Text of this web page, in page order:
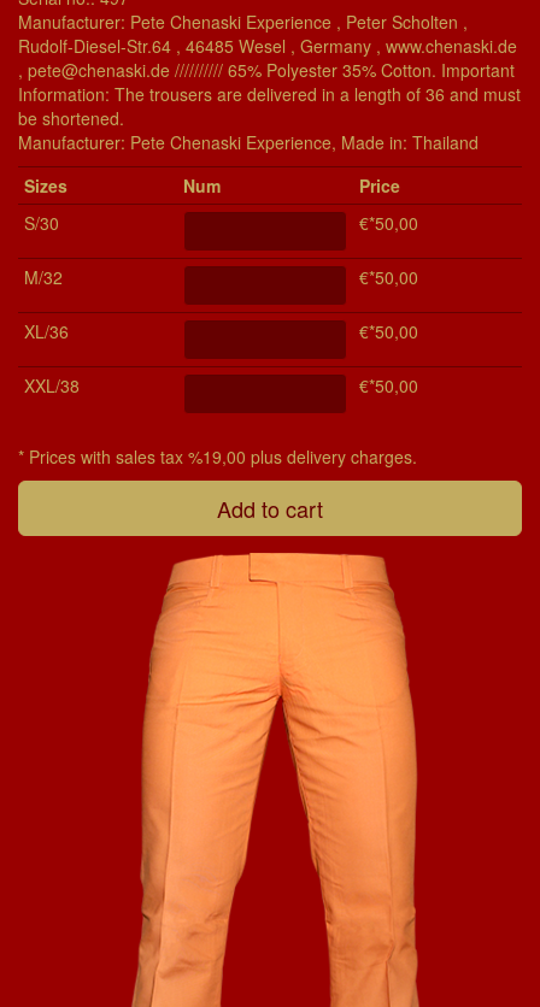
Manufacturer: Pete Chenaski Experience , Peter Scholten ,
Rudolf-Diesel-Str.64 , 46485 Wesel , Germany , www.chenaski.de
, pete@chenaski.de ////////// 65% Polyester 35% Cotton. Important
Information: The trousers are delivered in a length of 36 and must
be shortened.
Manu­fac­turer: Pete Chenaski Experience, Made in: Thailand
Si­zes
Num
Price
S/30
€*50,00
M/32 €*50,00
XL/36 €*50,00
XXL/38 €*50,00
* Prices with sales tax %19,00 plus delivery charges.